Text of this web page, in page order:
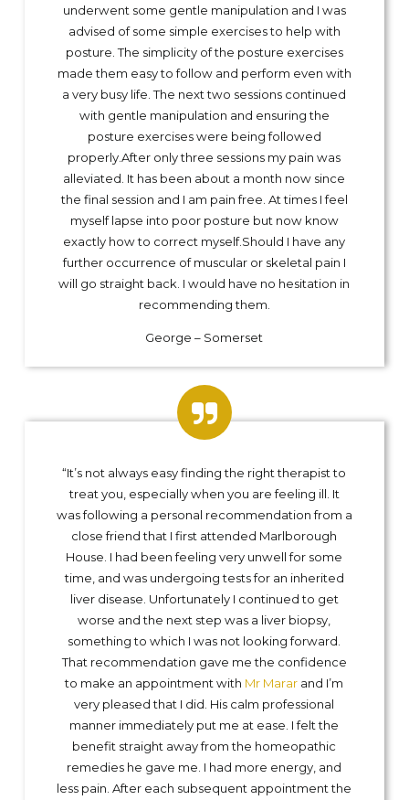
underwent some gentle manipulation and I was
advised of some simple exercises to help with
posture. The simplicity of the posture exercises
made them easy to follow and perform even with
a very busy life. The next two sessions continued
with gentle manipulation and ensuring the
posture exercises were being followed
properly.After only three sessions my pain was
alleviated. It has been about a month now since
the final session and I am pain free. At times I feel
myself lapse into poor posture but now know
exactly how to correct myself.Should I have any
further occurrence of muscular or skeletal pain I
will go straight back. I would have no hesitation in
recommending them.
George – Somerset
“It’s not always easy finding the right therapist to
treat you, especially when you are feeling ill. It
was following a personal recommendation from a
close friend that I first attended Marlborough
House. I had been feeling very unwell for some
time, and was undergoing tests for an inherited
liver disease. Unfortunately I continued to get
worse and the next step was a liver biopsy,
something to which I was not looking forward.
That recommendation gave me the confidence
to make an appointment with Mr Marar and I’m
very pleased that I did. His calm professional
manner immediately put me at ease. I felt the
benefit straight away from the homeopathic
remedies he gave me. I had more energy, and
less pain. After each subsequent appointment the